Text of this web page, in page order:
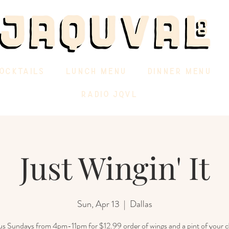
LUNCH MENU DINNER MENU
RADIO JQVL
Just Wingin' It
Sun, Apr 13
  |
Dallas
Sundays from 4pm-11pm for $12.99 order of wings and a pint of your